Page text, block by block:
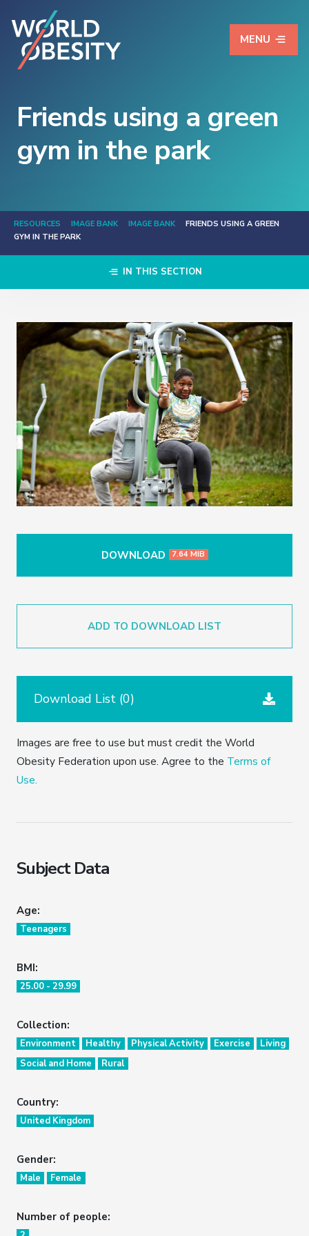
MENU
Friends using a green
gym in the park
RESOURCES IMAGE BANK IMAGE BANK
FRIENDS USING A GREEN
GYM IN THE PARK
IN THIS SECTION
DOWNLOAD 7.64 MIB
ADD TO DOWNLOAD LIST
Download List (0)
Images are free to use but must credit the World
Obesity Federation upon use. Agree to the Terms of
Use.
Subject Data
Age:
Teenagers
BMI:
25.00 - 29.99
Collection:
Environment Healthy Physical Activity Exercise
Living
Social and Home
Rural
Country:
United Kingdom
Gender:
Male Female
Number of people: